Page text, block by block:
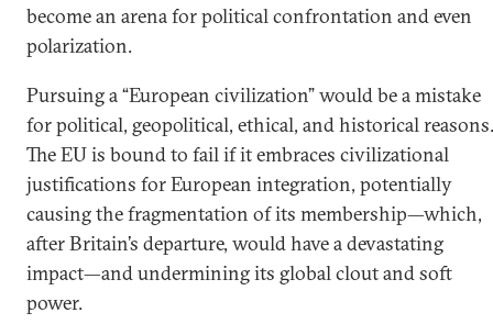
become an arena for political confrontation and even
polarization.
Pursuing a “European civilization” would be a mistake
for political, geopolitical, ethical, and historical reasons.
The EU is bound to fail if it embraces civilizational
justifications for European integration, potentially
causing the fragmentation of its membership—which,
after Britain’s departure, would have a devastating
impact—and undermining its global clout and soft
power.